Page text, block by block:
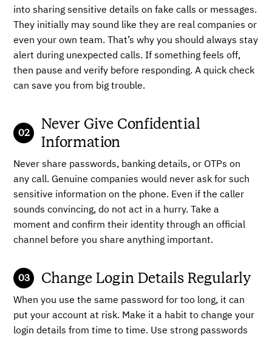
into sharing sensitive details on fake calls or messages.
They initially may sound like they are real companies or
even your own team. That’s why you should always stay
alert during unexpected calls. If something feels off,
then pause and verify before responding. A quick check
can save you from big trouble.
Never Give Confidential
Information
Never share passwords, banking details, or OTPs on
any call. Genuine companies would never ask for such
sensitive information on the phone. Even if the caller
sounds convincing, do not act in a hurry. Take a
moment and confirm their identity through an official
channel before you share anything important.
Change Login Details Regularly
When you use the same password for too long, it can
put your account at risk. Make it a habit to change your
login details from time to time. Use strong passwords